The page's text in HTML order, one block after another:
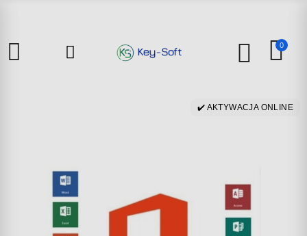
0
✔️ AKTYWACJA ONLINE